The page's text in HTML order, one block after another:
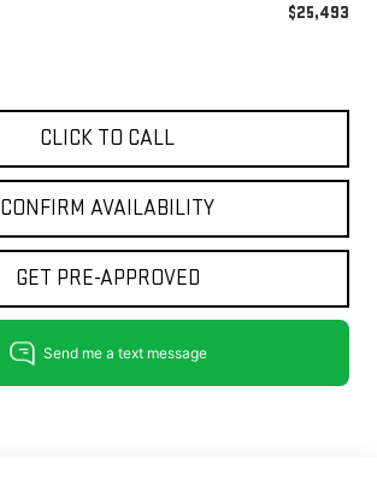
$25,493
CLICK TO CALL
CONFIRM AVAILABILITY
GET PRE-APPROVED